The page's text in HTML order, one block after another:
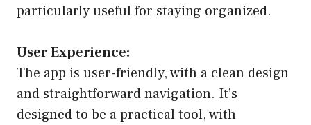
particularly useful for staying organized.
User Experience:
The app is user-friendly, with a clean design
and straightforward navigation. It’s
designed to be a practical tool, with